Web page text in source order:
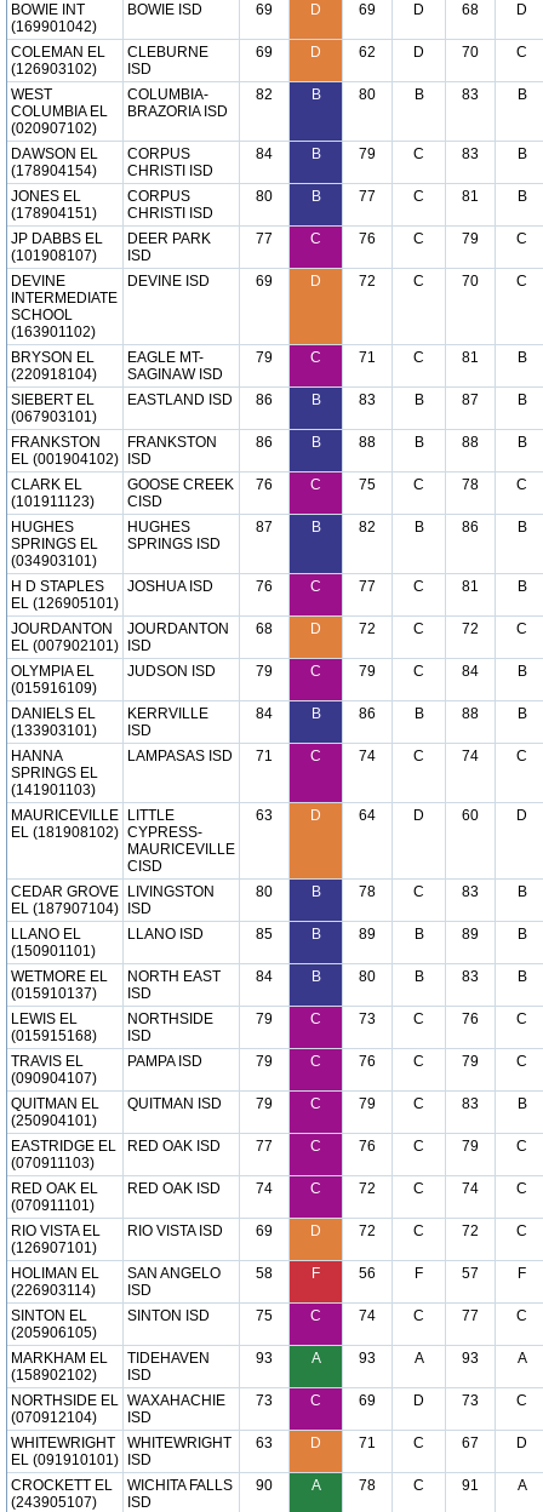
BOWIE INT
(169901042)
BOWIE ISD 69 D 69 D 68 D
COLEMAN EL
(126903102)
CLEBURNE
ISD
69 D 62 D 70 C
WEST
COLUMBIA EL
(020907102)
COLUMBIA-
BRAZORIA ISD
82 B 80 B 83 B
DAWSON EL
(178904154)
CORPUS
CHRISTI ISD
84 B 79 C 83 B
JONES EL
(178904151)
CORPUS
CHRISTI ISD
80 B 77 C 81 B
JP DABBS EL
(101908107)
DEER PARK
ISD
77 C 76 C 79 C
DEVINE
INTERMEDIATE
SCHOOL
(163901102)
DEVINE ISD 69 D 72 C 70 C
BRYSON EL
(220918104)
EAGLE MT-
SAGINAW ISD
79 C 71 C 81 B
SIEBERT EL
(067903101)
EASTLAND ISD 86 B 83 B 87 B
FRANKSTON
EL (001904102)
FRANKSTON
ISD
86 B 88 B 88 B
CLARK EL
(101911123)
GOOSE CREEK
CISD
76 C 75 C 78 C
HUGHES
SPRINGS EL
(034903101)
HUGHES
SPRINGS ISD
87 B 82 B 86 B
H D STAPLES
EL (126905101)
JOSHUA ISD 76 C 77 C 81 B
JOURDANTON
EL (007902101)
JOURDANTON
ISD
68 D 72 C 72 C
OLYMPIA EL
(015916109)
JUDSON ISD 79 C 79 C 84 B
DANIELS EL
(133903101)
KERRVILLE
ISD
84 B 86 B 88 B
HANNA
SPRINGS EL
(141901103)
LAMPASAS ISD 71 C 74 C 74 C
MAURICEVILLE
EL (181908102)
LITTLE
CYPRESS-
MAURICEVILLE
CISD
63 D 64 D 60 D
CEDAR GROVE
EL (187907104)
LIVINGSTON
ISD
80 B 78 C 83 B
LLANO EL
(150901101)
LLANO ISD 85 B 89 B 89 B
WETMORE EL
(015910137)
NORTH EAST
ISD
84 B 80 B 83 B
LEWIS EL
(015915168)
NORTHSIDE
ISD
79 C 73 C 76 C
TRAVIS EL
(090904107)
PAMPA ISD 79 C 76 C 79 C
QUITMAN EL
(250904101)
QUITMAN ISD 79 C 79 C 83 B
EASTRIDGE EL
(070911103)
RED OAK ISD 77 C 76 C 79 C
RED OAK EL
(070911101)
RED OAK ISD 74 C 72 C 74 C
RIO VISTA EL
(126907101)
RIO VISTA ISD 69 D 72 C 72 C
HOLIMAN EL
(226903114)
SAN ANGELO
ISD
58 F 56 F 57 F
SINTON EL
(205906105)
SINTON ISD 75 C 74 C 77 C
MARKHAM EL
(158902102)
TIDEHAVEN
ISD
93 A 93 A 93 A
NORTHSIDE EL
(070912104)
WAXAHACHIE
ISD
73 C 69 D 73 C
WHITEWRIGHT
EL (091910101)
WHITEWRIGHT
ISD
63 D 71 C 67 D
CROCKETT EL
(243905107)
WICHITA FALLS
ISD
90 A 78 C 91 A